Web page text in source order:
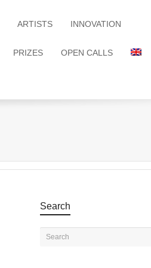
ARTISTS INNOVATION
PRIZES OPEN CALLS
Search